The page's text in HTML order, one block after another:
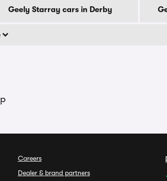
Geely Starray cars in Derby
Careers
Dealer & brand partners